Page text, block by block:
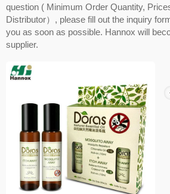
question ( Minimum Order Quantity,
Distributor）, please fill out the inquiry
you as soon as possible. Hannox will
supplier.